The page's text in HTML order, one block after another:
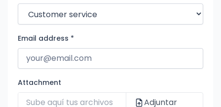
Email address *
Attachment
Adjuntar